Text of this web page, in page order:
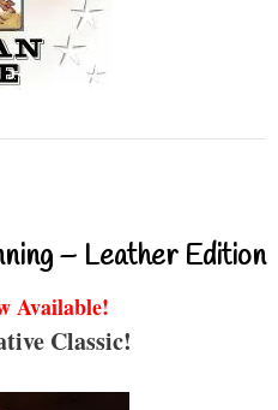
– Leather Edition
Available!
Classic!